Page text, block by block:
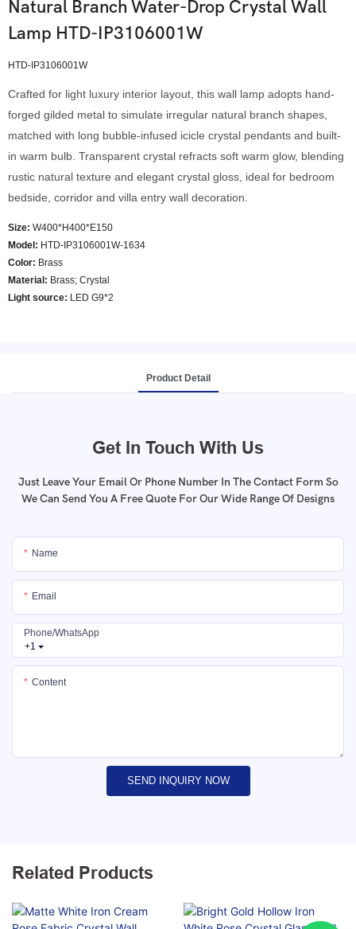
Natural Branch Water-Drop Crystal Wall
Lamp HTD-IP3106001W
HTD-IP3106001W
Crafted for light luxury interior layout, this wall lamp adopts hand-
forged gilded metal to simulate irregular natural branch shapes,
matched with long bubble-infused icicle crystal pendants and built-
in warm bulb. Transparent crystal refracts soft warm glow, blending
rustic natural texture and elegant crystal gloss, ideal for bedroom
bedside, corridor and villa entry wall decoration.
Size: W400*H400*E150
Model : HTD-IP3106001W-1634
Color: Brass
Material: Brass; Crystal
Light source: LED G9*2
Product Detail
Get In Touch With Us
Just Leave Your Email Or Phone Number In The Contact Form So
We Can Send You A Free Quote For Our Wide Range Of Designs
Name
Email
+1
Phone/whatsApp
Content
SEND INQUIRY NOW
Related Products